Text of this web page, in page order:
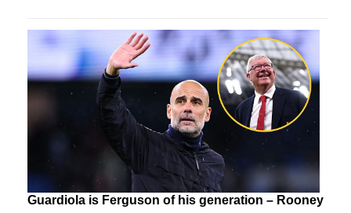
Guardiola is Ferguson of his generation – Rooney